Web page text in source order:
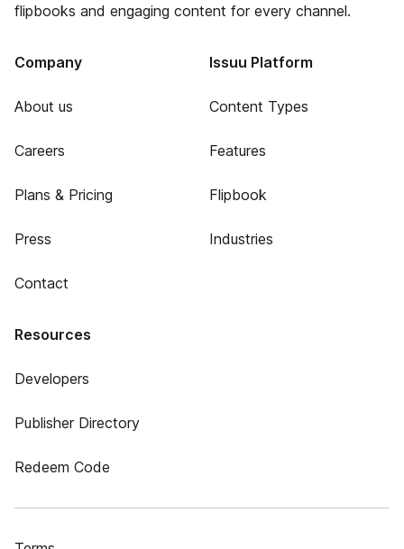
flipbooks and engaging content for every channel.
Company
About us
Careers
Plans & Pricing
Press
Contact
Issuu Platform
Content Types
Features
Flipbook
Industries
Resources
Developers
Publisher Directory
Redeem Code